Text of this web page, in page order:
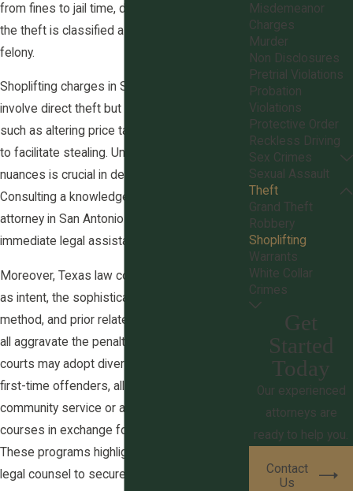
from fines to jail time, depending on whether
the theft is classified as a misdemeanor or a
felony.
Shoplifting charges in San Antonio not only
involve direct theft but also include actions
such as altering price tags or using a device
to facilitate stealing. Understanding these
nuances is crucial in defending such charges.
Consulting a knowledgeable shoplifting
attorney in San Antonio can provide clarity and
immediate legal assistance.
Moreover, Texas law considers factors such
as intent, the sophistication of the theft
method, and prior related offenses, which can
all aggravate the penalties. San Antonio
courts may adopt diversion programs for
first-time offenders, allowing them to perform
community service or attend educational
courses in exchange for dropped charges.
These programs highlight the importance of
legal counsel to secure eligibility possibly.
Misdemeanor
Charges
Murder
Non Disclosures
Pretrial Violations
Probation
Violations
Protective Order
Reckless Driving
Sex Crimes
Sexual Assault
Theft
Grand Theft
Robbery
Shoplifting
Warrants
White Collar
Crimes
Get
Started
Today
Our experienced
attorneys are
ready to help you.
Contact
Us